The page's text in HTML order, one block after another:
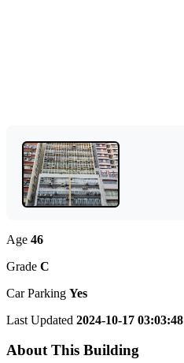
Age 46
Grade C
Car Parking Yes
Last Updated 2024-10-17 03:03:48
About This Building